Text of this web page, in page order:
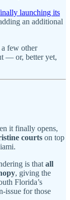
launching its
an additional
few other
— or, better yet,
it finally opens,
courts on top
is that all
, giving the
Florida’s
issue for those